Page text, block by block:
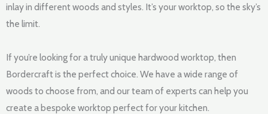
inlay in different woods and styles. It’s your worktop, so the sky’s
the limit.
If you’re looking for a truly unique hardwood worktop, then
Bordercraft is the perfect choice. We have a wide range of
woods to choose from, and our team of experts can help you
create a bespoke worktop perfect for your kitchen.